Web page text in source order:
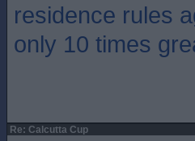
residence rules
only 10 times
Re: Calcutta Cup